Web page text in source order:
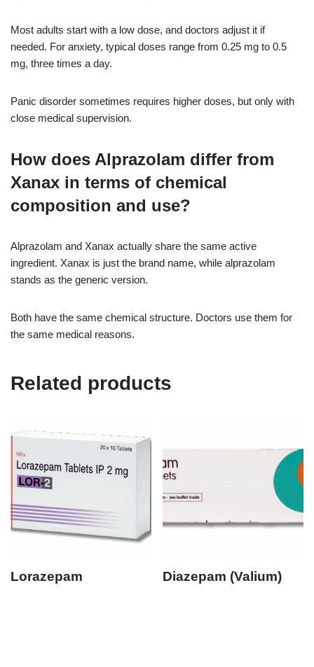
Most adults start with a low dose, and doctors adjust it if
needed. For anxiety, typical doses range from 0.25 mg to 0.5
mg, three times a day.
Panic disorder sometimes requires higher doses, but only with
close medical supervision.
How does Alprazolam differ from
Xanax in terms of chemical
composition and use?
Alprazolam and Xanax actually share the same active
ingredient. Xanax is just the brand name, while alprazolam
stands as the generic version.
Both have the same chemical structure. Doctors use them for
the same medical reasons.
Related products
Lorazepam Diazepam (Valium)